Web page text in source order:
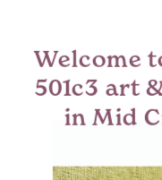
Welcome
501c3 art
in Mid